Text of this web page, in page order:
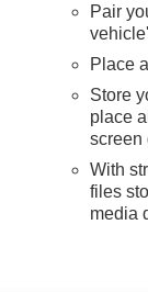
Pair
Place
Store
place
screen
With
files
media